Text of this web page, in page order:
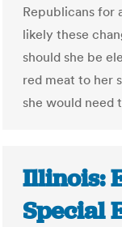
Republicans for
likely these
should she be
red meat to her
she would need
Illinois:
Special